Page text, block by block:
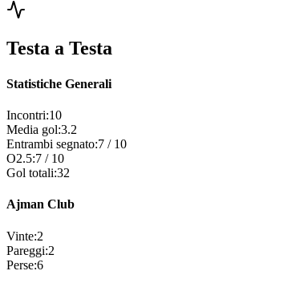
Testa a Testa
Statistiche Generali
Incontri:10
Media gol:3.2
Entrambi segnato:7 / 10
O2.5:7 / 10
Gol totali:32
Ajman Club
Vinte:2
Pareggi:2
Perse:6